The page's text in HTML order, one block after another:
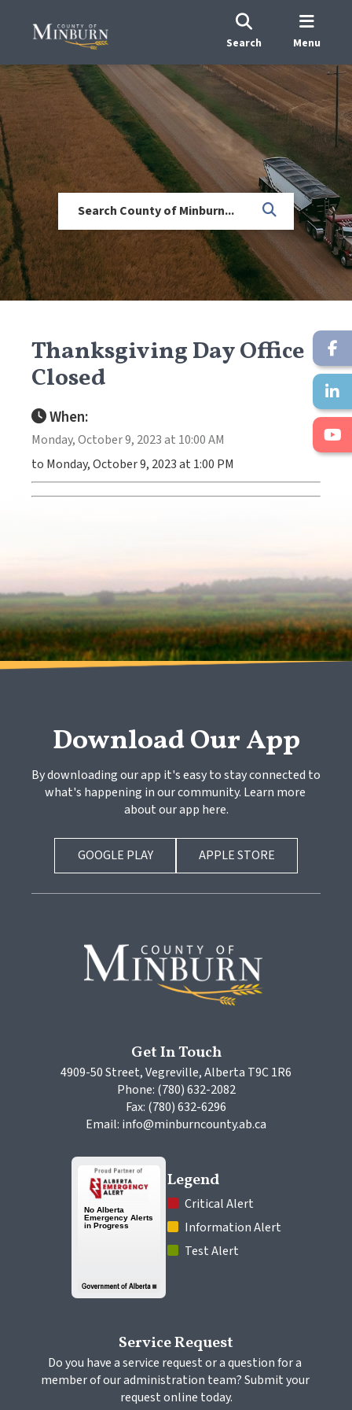
Search Menu
Thanksgiving Day Office
Closed
When:
Monday, October 9, 2023 at 10:00 AM
to Monday, October 9, 2023 at 1:00 PM
Download Our App
By downloading our app it's easy to stay connected to
what's happening in our community. Learn more
about our app here.
GOOGLE PLAY APPLE STORE
Get In Touch
4909-50 Street, Vegreville, Alberta T9C 1R6
Phone: (780) 632-2082
Fax: (780) 632-6296
Email: info@minburncounty.ab.ca
Legend
Critical Alert
Information Alert
Test Alert
Service Request
Do you have a service request or a question for a
member of our administration team? Submit your
request online today.